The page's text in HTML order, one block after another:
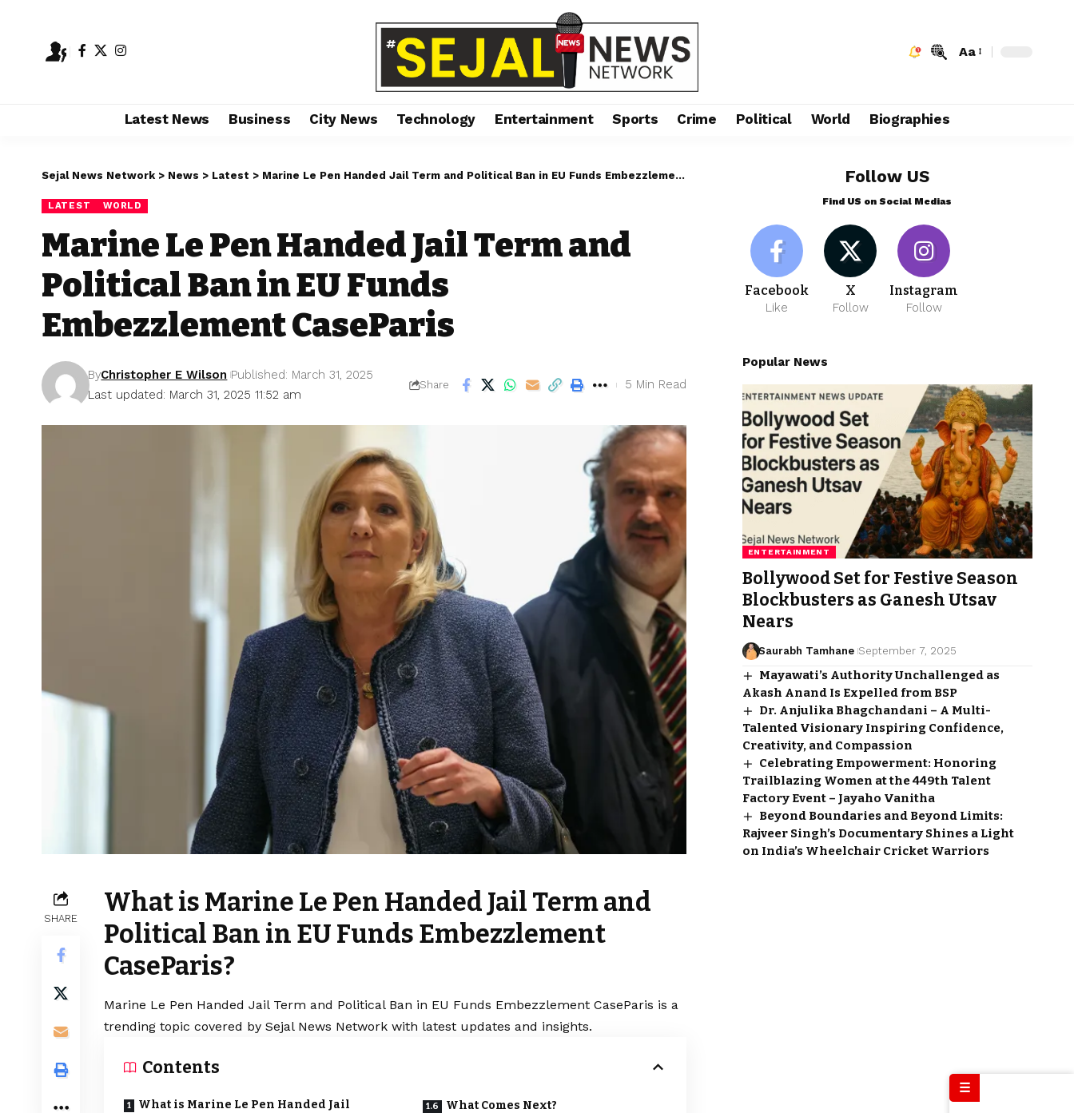
Aa
Latest News Business City News Technology Entertainment Sports Crime Political World Biographies
Sejal News Network > News > Latest > Marine Le Pen Handed Jail Term and Political Ban in EU Funds Embezzlement CaseParis
LATEST WORLD
Marine Le Pen Handed Jail Term and
Political Ban in EU Funds
Embezzlement CaseParis
Last updated: March 31, 2025 11:52 am
ByChristopher E Wilson Published: March 31, 2025
Share 5 Min Read
SHARE
What is Marine Le Pen Handed Jail Term and
Political Ban in EU Funds Embezzlement
CaseParis?
Marine Le Pen Handed Jail Term and Political Ban in EU Funds Embezzlement CaseParis is a
trending topic covered by Sejal News Network with latest updates and insights.
Contents
What is Marine Le Pen Handed Jail
What Comes Next?
Follow US
Find US on Social Medias
Facebook
Like
X
Follow
Instagram
Follow
Popular News
ENTERTAINMENT
Bollywood Set for Festive Season
Blockbusters as Ganesh Utsav
Nears
Saurabh Tamhane September 7, 2025
Mayawati’s Authority Unchallenged as
Akash Anand Is Expelled from BSP
Dr. Anjulika Bhagchandani – A Multi-
Talented Visionary Inspiring Confidence,
Creativity, and Compassion
Celebrating Empowerment: Honoring
Trailblazing Women at the 449th Talent
Factory Event – Jayaho Vanitha
Beyond Boundaries and Beyond Limits:
Rajveer Singh’s Documentary Shines a Light
on India’s Wheelchair Cricket Warriors
☰